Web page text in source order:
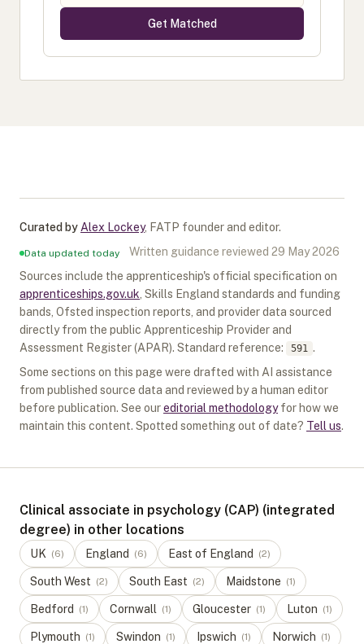
Get Matched
Curated by Alex Lockey, FATP founder and editor.
Data updated today Written guidance reviewed 29 May 2026
Sources include the apprenticeship's official specification on
apprenticeships.gov.uk , Skills England standards and funding
bands, Ofsted inspection reports, and provider data sourced
directly from the public Apprenticeship Provider and
Assessment Register (APAR). Standard reference: 591 .
Some sections on this page were drafted with AI assistance
from published source data and reviewed by a human editor
before publication. See oureditorial methodology for how we
maintain this content. Spotted something out of date? Tell us.
Clinical associate in psychology (CAP) (integrated
degree) in other locations
UK (6) England (6) East of England (2)
South West (2) South East (2) Maidstone (1)
Bedford (1) Cornwall (1) Gloucester (1) Luton (1)
Plymouth (1) Swindon (1) Ipswich (1) Norwich (1)